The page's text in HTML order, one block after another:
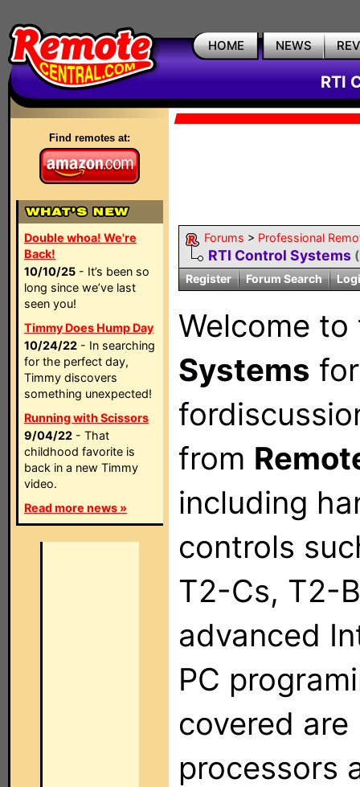
HOME NEWS
RTI
Find remotes at:
Double whoa! We're
Back!
10/10/25 - It’s been so
long since we’ve last
seen you!
Timmy Does Hump Day
10/24/22 - In searching
for the perfect day,
Timmy discovers
something unexpected!
Running with Scissors
9/04/22 - That
childhood favorite is
back in a new Timmy
video.
Read more news »
Forums > Professional
RTI Control Systems
Register Forum Search
Welcome
Systems
from
including
controls
T2-Cs, T2-
advanced
PC
covered are
processors